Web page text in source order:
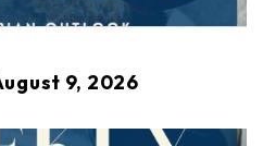
9, 2026